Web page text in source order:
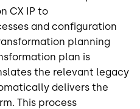
CX IP to
and configuration
planning
plan is
the relevant legacy
delivers the
This process